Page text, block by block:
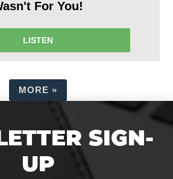
For You!
LISTEN
MORE »
SIGN-
UP